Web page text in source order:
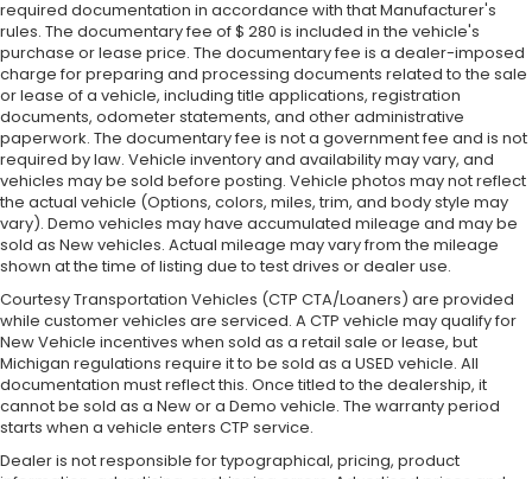
required documentation in accordance with that Manufacturer's
rules. The documentary fee of $ 280 is included in the vehicle's
purchase or lease price. The documentary fee is a dealer-imposed
charge for preparing and processing documents related to the sale
or lease of a vehicle, including title applications, registration
documents, odometer statements, and other administrative
paperwork. The documentary fee is not a government fee and is not
required by law. Vehicle inventory and availability may vary, and
vehicles may be sold before posting. Vehicle photos may not reflect
the actual vehicle (Options, colors, miles, trim, and body style may
vary). Demo vehicles may have accumulated mileage and may be
sold as New vehicles. Actual mileage may vary from the mileage
shown at the time of listing due to test drives or dealer use.
Courtesy Transportation Vehicles (CTP CTA/Loaners) are provided
while customer vehicles are serviced. A CTP vehicle may qualify for
New Vehicle incentives when sold as a retail sale or lease, but
Michigan regulations require it to be sold as a USED vehicle. All
documentation must reflect this. Once titled to the dealership, it
cannot be sold as a New or a Demo vehicle. The warranty period
starts when a vehicle enters CTP service.
Dealer is not responsible for typographical, pricing, product